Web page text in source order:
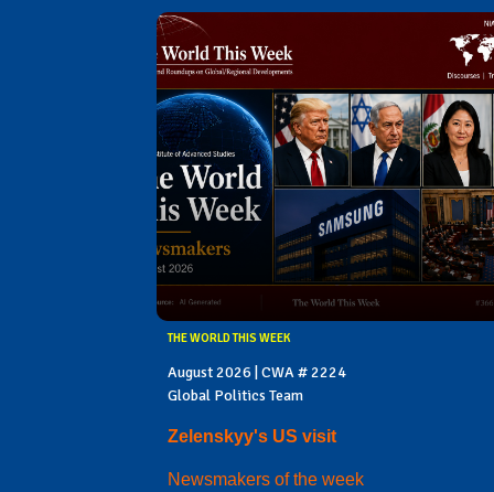
THE WORLD THIS WEEK
August 2026 | CWA # 2224
Global Politics Team
Zelenskyy's US visit
Newsmakers of the week